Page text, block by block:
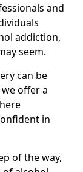
and
addiction,
seem.
can be
offer a
in
of the way,